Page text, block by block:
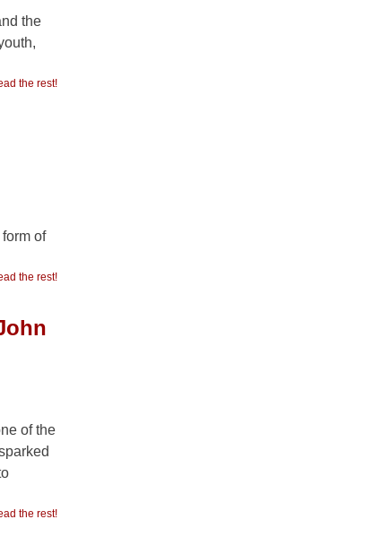
the
the rest!
of
the rest!
of the
the rest!